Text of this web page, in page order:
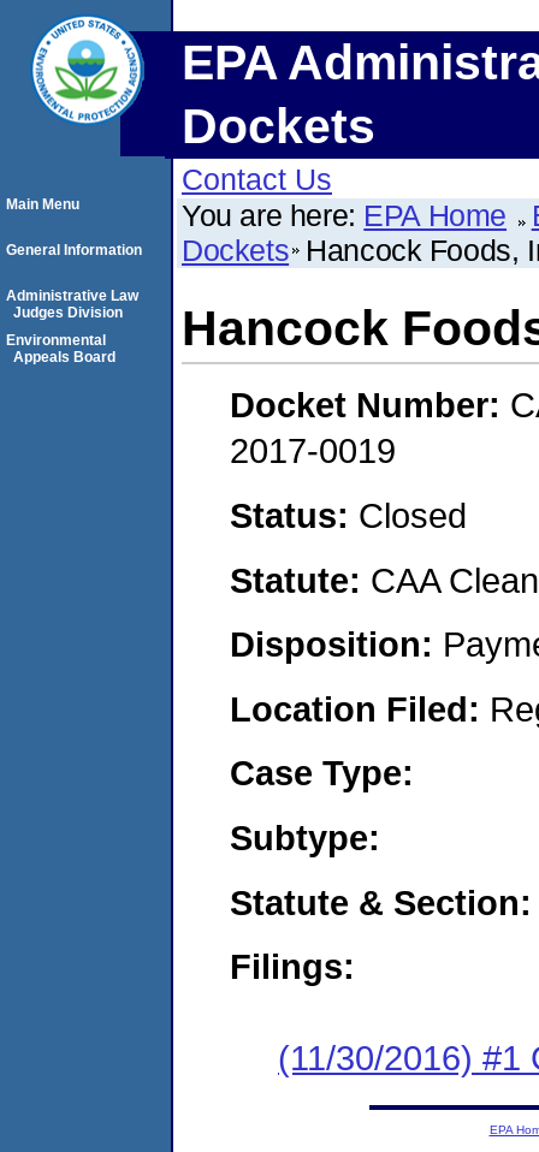
EPA
Dockets
Contact Us
You are here: EPA Home
Dockets Hancock Foods,
Hancock
Docket Number:
2017-0019
Status: Closed
Statute: CAA
Disposition:
Location Filed:
Case Type:
Subtype:
Statute & Section:
Filings:
(11/30/2016) #1
Main Menu
General Information
Administrative Law
Judges Division
Environmental
Appeals Board
EPA